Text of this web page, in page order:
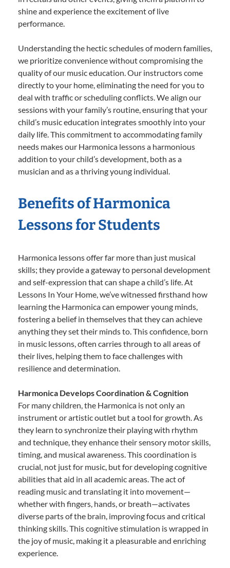
shine and experience the excitement of live
performance.
Understanding the hectic schedules of modern families,
we prioritize convenience without compromising the
quality of our music education. Our instructors come
directly to your home, eliminating the need for you to
deal with traffic or scheduling conflicts. We align our
sessions with your family’s routine, ensuring that your
child’s music education integrates smoothly into your
daily life. This commitment to accommodating family
needs makes our Harmonica lessons a harmonious
addition to your child’s development, both as a
musician and as a thriving young individual.
Benefits of Harmonica
Lessons for Students
Harmonica lessons offer far more than just musical
skills; they provide a gateway to personal development
and self-expression that can shape a child’s life. At
Lessons In Your Home, we’ve witnessed firsthand how
learning the Harmonica can empower young minds,
fostering a belief in themselves that they can achieve
anything they set their minds to. This confidence, born
in music lessons, often carries through to all areas of
their lives, helping them to face challenges with
resilience and determination.
Harmonica Develops Coordination & Cognition
For many children, the Harmonica is not only an
instrument or artistic outlet but a tool for growth. As
they learn to synchronize their playing with rhythm
and technique, they enhance their sensory motor skills,
timing, and musical awareness. This coordination is
crucial, not just for music, but for developing cognitive
abilities that aid in all academic areas. The act of
reading music and translating it into movement—
whether with fingers, hands, or breath—activates
diverse parts of the brain, improving focus and critical
thinking skills. This cognitive stimulation is wrapped in
the joy of music, making it a pleasurable and enriching
experience.